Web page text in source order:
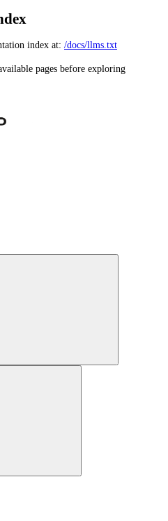
index at: /docs/llms.txt
pages before exploring